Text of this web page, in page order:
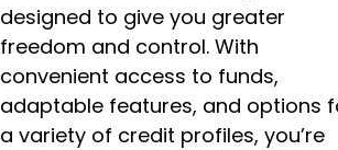
designed to give you greater
freedom and control. With
convenient access to funds,
adaptable features, and options
a variety of credit profiles, you’re